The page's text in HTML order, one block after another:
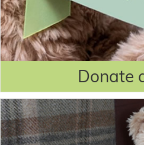
Donate